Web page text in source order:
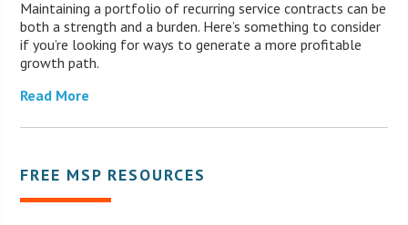
Maintaining a portfolio of recurring service contracts can be
both a strength and a burden. Here’s something to consider
if you’re looking for ways to generate a more profitable
growth path.
Read More
FREE MSP RESOURCES